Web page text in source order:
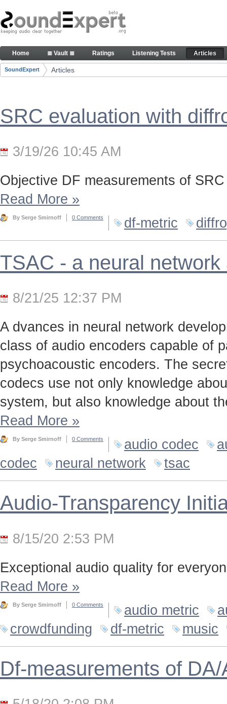
Skip to Content
Articles
Navigation
Home ≣ Vault ≣ Ratings Listening Tests Articles
Breadcrumbs
SoundExpert Articles
SRC evaluation with
3/19/26 10:45 AM
Objective DF measurements of
Read More »
By Serge Smirnoff 0 Comments df-metric
TSAC - a neural
8/21/25 12:37 PM
A dvances in neural network
class of audio encoders capable of
psychoacoustic encoders. The
codecs use not only knowledge
system, but also knowledge about
Read More »
By Serge Smirnoff 0 Comments audio codec
codec
neural network tsac
Audio-Transparency
8/15/20 2:53 PM
Exceptional audio quality for
Read More »
By Serge Smirnoff 0 Comments audio metric
crowdfunding
df-metric music
Df-measurements of